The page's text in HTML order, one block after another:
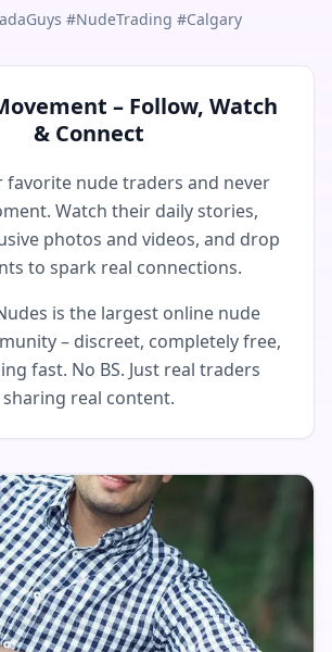
#NudeTrading #Calgary
– Follow, Watch
& Connect
favorite nude traders and never
Watch their daily stories,
photos and videos, and drop
to spark real connections.
is the largest online nude
– discreet, completely free,
fast. No BS. Just real traders
sharing real content.